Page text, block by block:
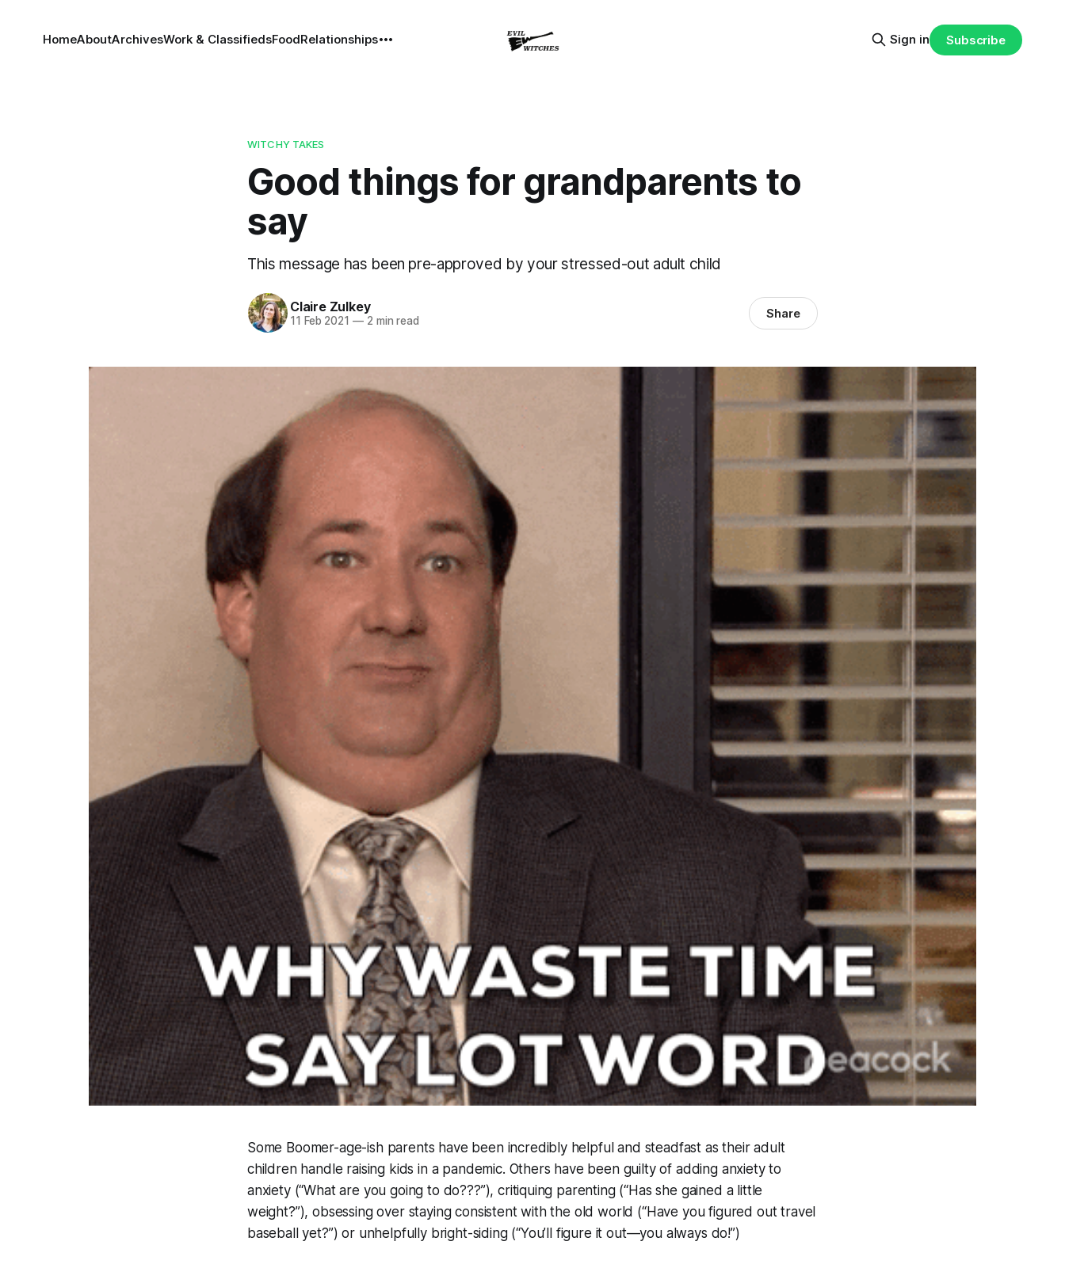
HomeAboutArchivesWork & ClassifiedsFoodRelationships Sign in Subscribe
WITCHY TAKES
Good things for grandparents to
say
This message has been pre-approved by your stressed-out adult child
Claire Zulkey
11 Feb 2021 —2 min read Share
Some Boomer-age-ish parents have been incredibly helpful and steadfast as their adult
children handle raising kids in a pandemic. Others have been guilty of adding anxiety to
anxiety (“What are you going to do???”), critiquing parenting (“Has she gained a little
weight?”), obsessing over staying consistent with the old world (“Have you figured out travel
baseball yet?”) or unhelpfully bright-siding (“You’ll figure it out—you always do!”)